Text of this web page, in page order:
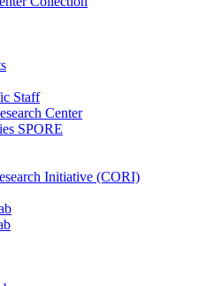
Staff
Center
SPORE
Initiative (CORI)